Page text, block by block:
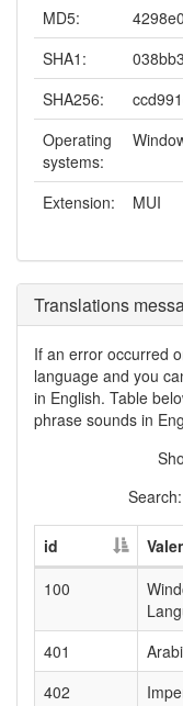
MD5:
SHA1:
SHA256:
Operating
systems:
Extension: MUI
Translations
If an error occurred
language and you
in English. Table
phrase sounds in
Search:
id
100
401
402